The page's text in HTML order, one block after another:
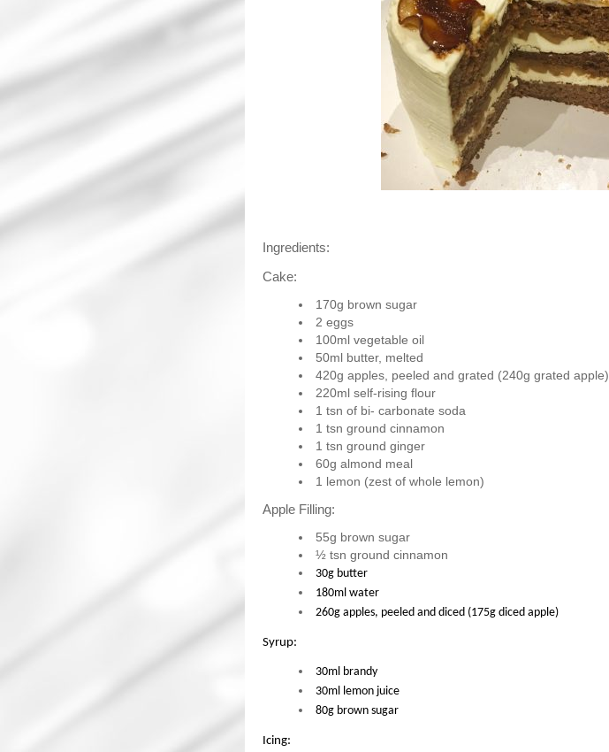
Ingredients:
Cake:
170g brown sugar
2 eggs
100ml vegetable oil
50ml butter, melted
420g apples, peeled and grated (240g grated apple)
220ml self-rising flour
1 tsn of bi- carbonate soda
1 tsn ground cinnamon
1 tsn ground ginger
60g almond meal
1 lemon (zest of whole lemon)
Apple Filling:
55g brown sugar
½ tsn ground cinnamon
30g butter
180ml water
260g apples, peeled and diced (175g diced apple)
Syrup:
30ml brandy
30ml lemon juice
80g brown sugar
Icing: